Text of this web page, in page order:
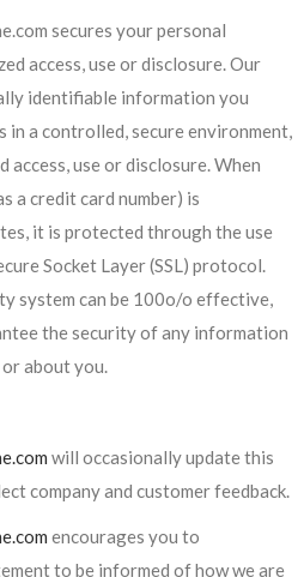
secures your personal
access, use or disclosure. Our
identifiable information you
in a controlled, secure environment,
use or disclosure. When
a credit card number) is
it is protected through the use
Socket Layer (SSL) protocol.
system can be 100o/o effective,
the security of any information
about you.
will occasionally update this
company and customer feedback.
encourages you to
to be informed of how we are